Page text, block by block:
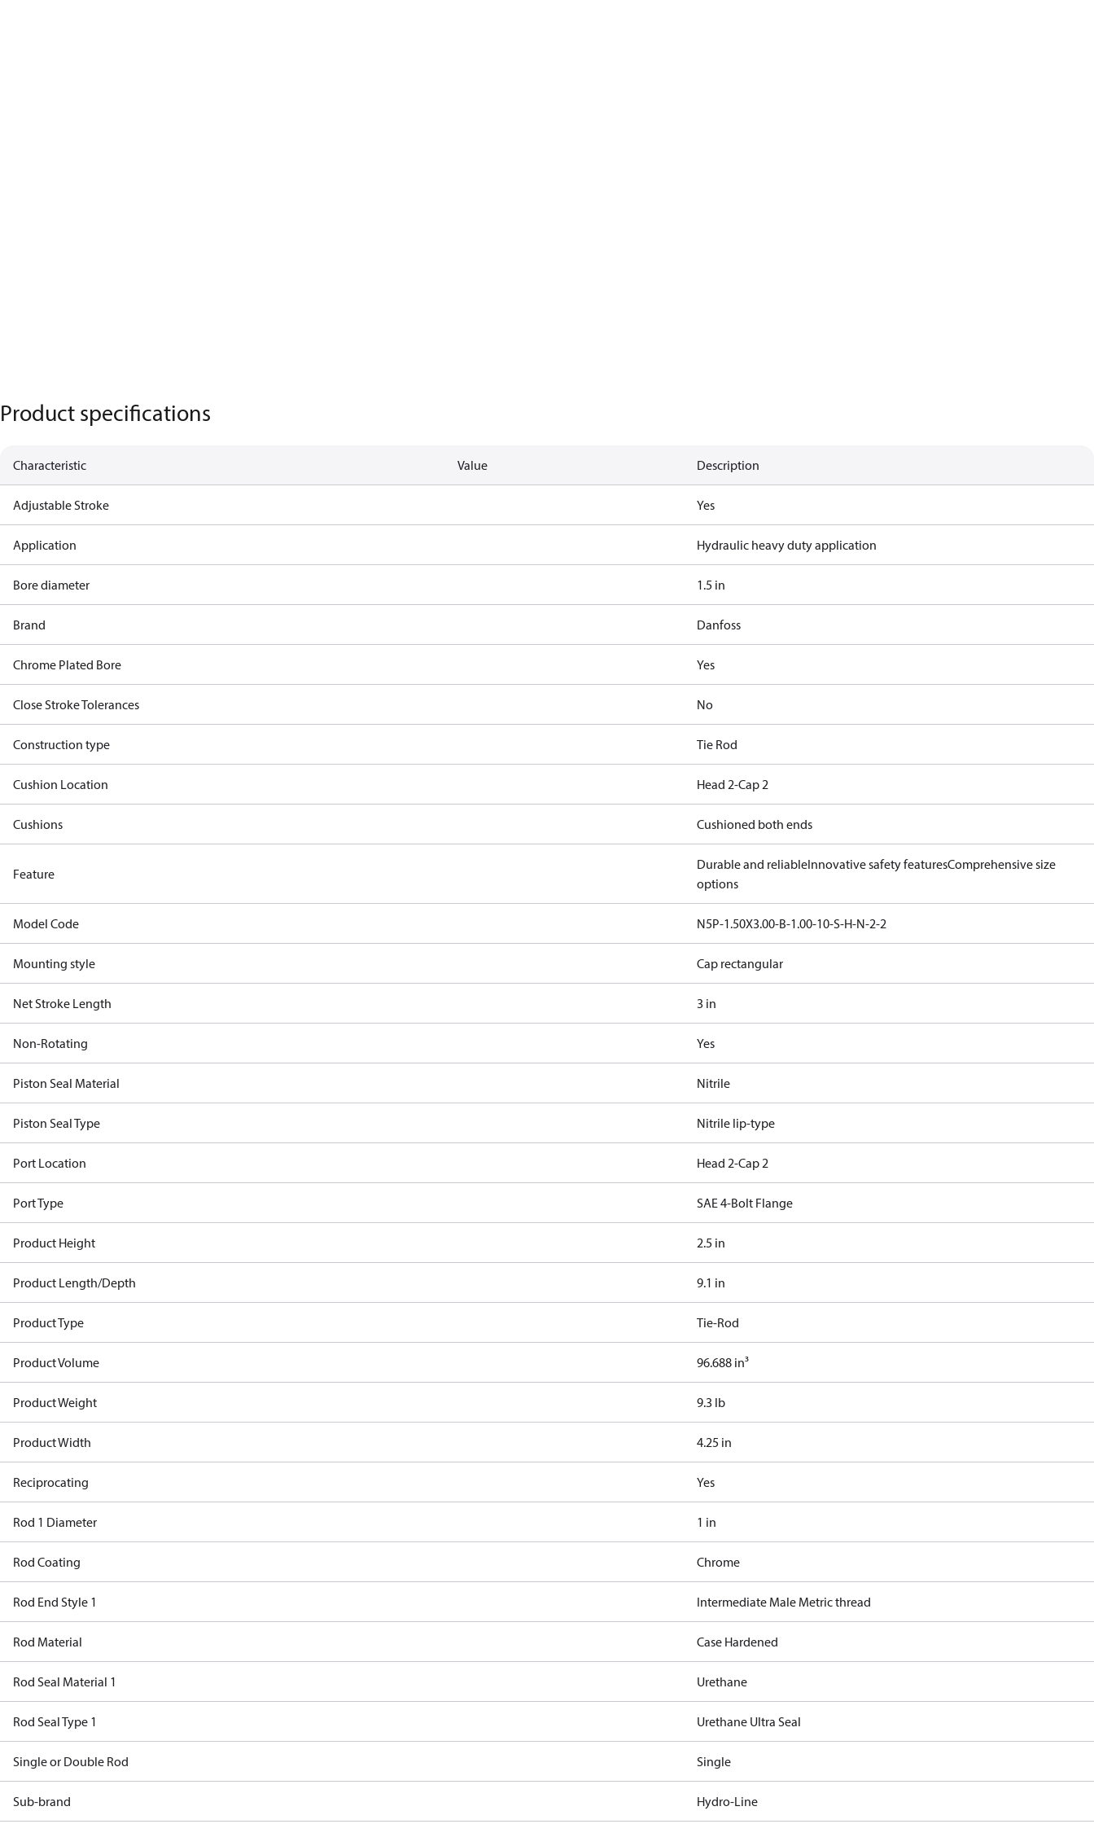
Product specifications
Characteristic Value Description
Adjustable Stroke Yes
Application Hydraulic heavy duty application
Bore diameter 1.5 in
Brand Danfoss
Chrome Plated Bore Yes
Close Stroke Tolerances No
Construction type Tie Rod
Cushion Location Head 2-Cap 2
Cushions Cushioned both ends
Feature
Durable and reliableInnovative safety featuresComprehensive size
options
Model Code N5P-1.50X3.00-B-1.00-10-S-H-N-2-2
Mounting style Cap rectangular
Net Stroke Length 3 in
Non-Rotating Yes
Piston Seal Material Nitrile
Piston Seal Type Nitrile lip-type
Port Location Head 2-Cap 2
Port Type SAE 4-Bolt Flange
Product Height 2.5 in
Product Length/Depth 9.1 in
Product Type Tie-Rod
Product Volume 96.688 in³
Product Weight 9.3 lb
Product Width 4.25 in
Reciprocating Yes
Rod 1 Diameter 1 in
Rod Coating Chrome
Rod End Style 1 Intermediate Male Metric thread
Rod Material Case Hardened
Rod Seal Material 1 Urethane
Rod Seal Type 1 Urethane Ultra Seal
Single or Double Rod Single
Sub-brand Hydro-Line